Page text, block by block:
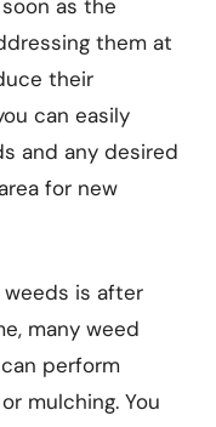
as the
them at
their
can easily
and any desired
for new
is after
many weed
perform
mulching. You